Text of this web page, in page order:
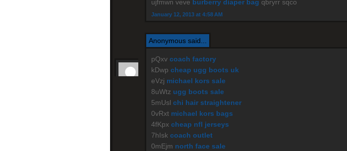
ujfmwn veve burberry diaper bag qbryrr sqco
January 12, 2013 at 4:58 AM
Anonymous said...
pQxv coach factory
kDwp cheap ugg boots uk
eVzj michael kors sale
8uWtz ugg boots sale
5mUsl chi hair straightener
0vRxt michael kors bags
4fKpx cheap nfl jerseys
7hIsk coach outlet
0mEjm north face sale